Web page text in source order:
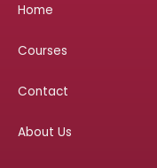
Home
Courses
Contact
About Us